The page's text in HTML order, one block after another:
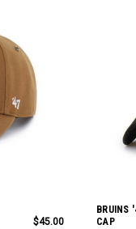
$45.00
BRUINS
CAP